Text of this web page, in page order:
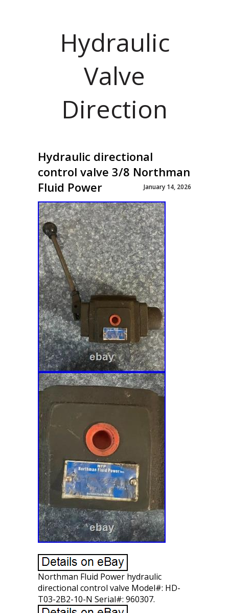
Hydraulic
Valve
Direction
Hydraulic directional
control valve 3/8 Northman
Fluid Power
January 14, 2026
Northman Fluid Power hydraulic
directional control valve Model#: HD-
T03-2B2-10-N Serial#: 960307.